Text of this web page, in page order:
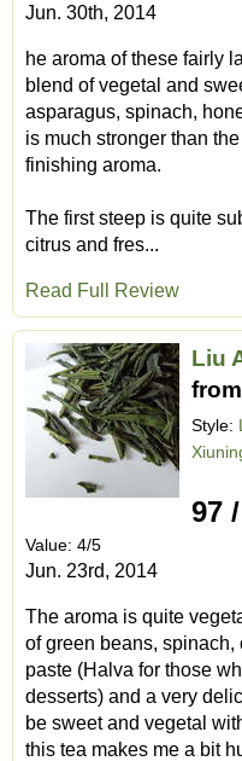
Jun. 30th, 2014
he aroma of these fairly
blend of vegetal and
asparagus, spinach,
is much stronger than
finishing aroma.
The first steep is quite
citrus and fres...
Read Full Review
Liu
from
Style:
97
Value: 4/5
Jun. 23rd, 2014
The aroma is quite
of green beans, spinach,
paste (Halva for those
desserts) and a very
be sweet and vegetal
this tea makes me a bit